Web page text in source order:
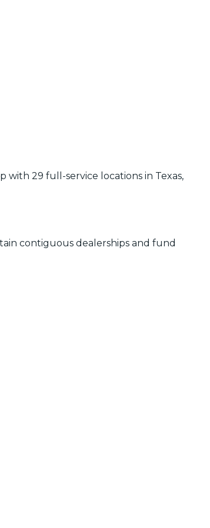
29 full-service locations in Texas,
contiguous dealerships and fund